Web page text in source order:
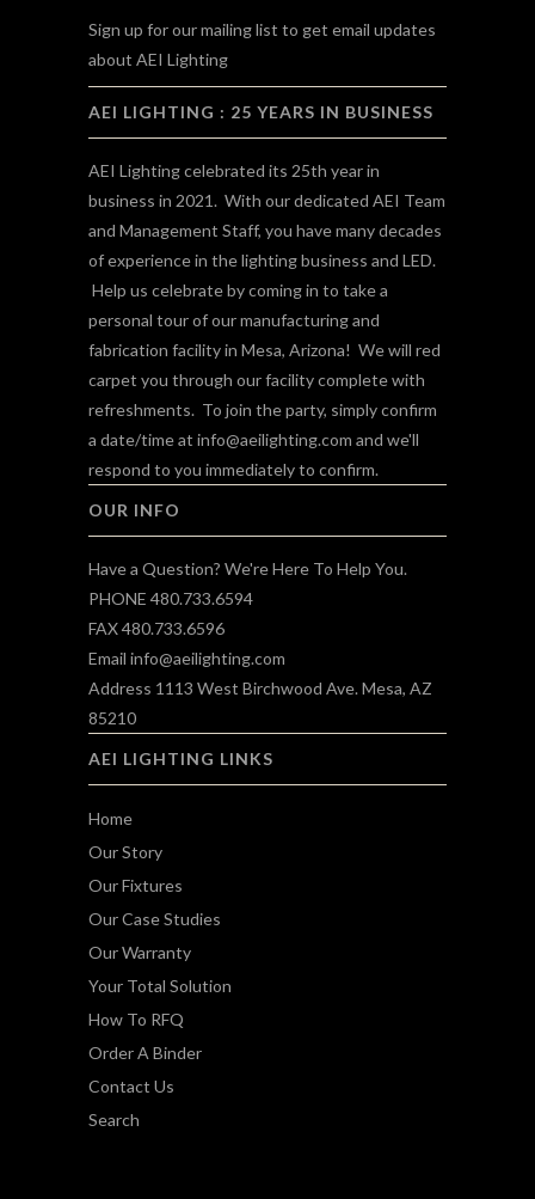
Sign up for our mailing list to get email updates
about AEI Lighting
AEI LIGHTING : 25 YEARS IN BUSINESS
AEI Lighting celebrated its 25th year in
business in 2021. With our dedicated AEI Team
and Management Staff, you have many decades
of experience in the lighting business and LED.
Help us celebrate by coming in to take a
personal tour of our manufacturing and
fabrication facility in Mesa, Arizona! We will red
carpet you through our facility complete with
refreshments. To join the party, simply confirm
a date/time at info@aeilighting.com and we'll
respond to you immediately to confirm.
OUR INFO
Have a Question? We're Here To Help You.
PHONE 480.733.6594
FAX 480.733.6596
Email info@aeilighting.com
Address 1113 West Birchwood Ave. Mesa, AZ
85210
AEI LIGHTING LINKS
Home
Our Story
Our Fixtures
Our Case Studies
Our Warranty
Your Total Solution
How To RFQ
Order A Binder
Contact Us
Search